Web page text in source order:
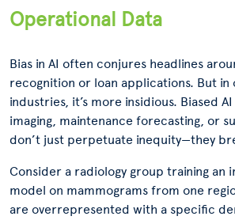
Operational Data
Bias in AI often conjures headlines
recognition or loan applications. But in
industries, it’s more insidious. Biased
imaging, maintenance forecasting, or
don’t just perpetuate inequity—they
Consider a radiology group training an
model on mammograms from one
are overrepresented with a specific